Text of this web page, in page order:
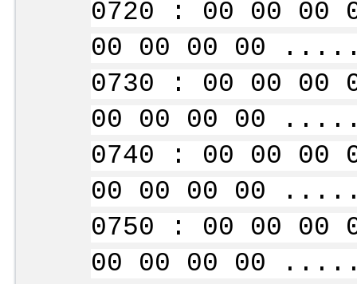
0720 : 00 00 00
00 00 00 00
0730 : 00 00 00
00 00 00 00
0740 : 00 00 00
00 00 00 00
0750 : 00 00 00
00 00 00 00